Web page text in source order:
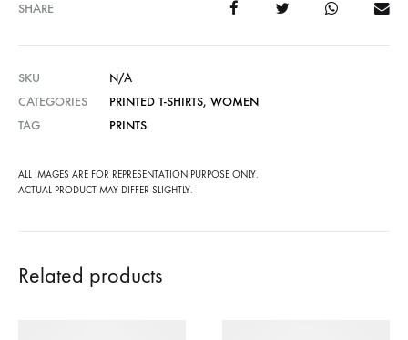
SHARE
SKU
N/A
CATEGORIES
PRINTED T-SHIRTS, WOMEN
TAG
PRINTS
ALL IMAGES ARE FOR REPRESENTATION PURPOSE ONLY.
ACTUAL PRODUCT MAY DIFFER SLIGHTLY.
Related products